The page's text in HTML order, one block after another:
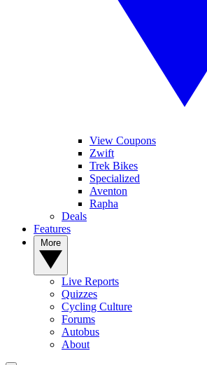
View Coupons
Zwift
Trek Bikes
Specialized
Aventon
Rapha
Deals
Features
Live Reports
Quizzes
Cycling Culture
Forums
Autobus
About